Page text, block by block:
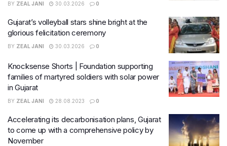
BY ZEAL JANI 30.03.2026 0
Gujarat’s volleyball stars shine bright at the
glorious felicitation ceremony
BY ZEAL JANI 30.03.2026 0
Knocksense Shorts | Foundation supporting
families of martyred soldiers with solar power
in Gujarat
BY ZEAL JANI 28.08.2023 0
Accelerating its decarbonisation plans, Gujarat
to come up with a comprehensive policy by
November